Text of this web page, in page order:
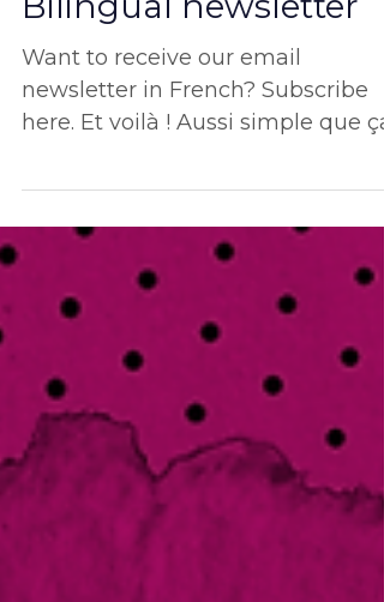
Bilingual newsletter
Want to receive our email
newsletter in French? Subscribe